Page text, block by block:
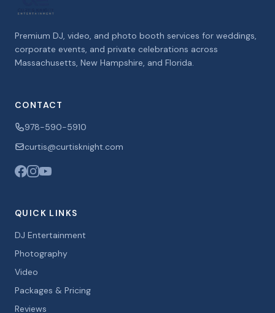
Premium DJ, video, and photo booth services for weddings,
corporate events, and private celebrations across
Massachusetts, New Hampshire, and Florida.
CONTACT
978-590-5910
curtis@curtisknight.com
QUICK LINKS
DJ Entertainment
Photography
Video
Packages & Pricing
Reviews